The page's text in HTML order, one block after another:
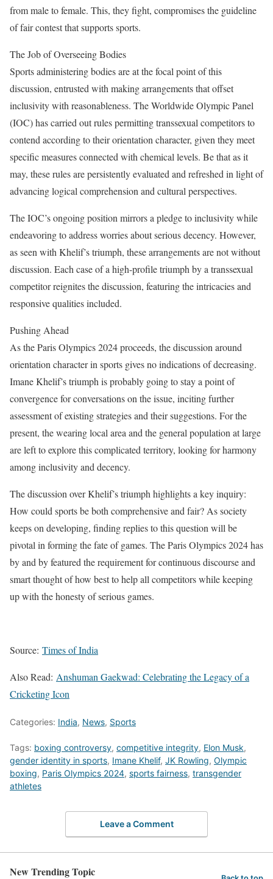
from male to female. This, they fight, compromises the guideline
of fair contest that supports sports.
The Job of Overseeing Bodies
Sports administering bodies are at the focal point of this
discussion, entrusted with making arrangements that offset
inclusivity with reasonableness. The Worldwide Olympic Panel
(IOC) has carried out rules permitting transsexual competitors to
contend according to their orientation character, given they meet
specific measures connected with chemical levels. Be that as it
may, these rules are persistently evaluated and refreshed in light of
advancing logical comprehension and cultural perspectives.
The IOC’s ongoing position mirrors a pledge to inclusivity while
endeavoring to address worries about serious decency. However,
as seen with Khelif’s triumph, these arrangements are not without
discussion. Each case of a high-profile triumph by a transsexual
competitor reignites the discussion, featuring the intricacies and
responsive qualities included.
Pushing Ahead
As the Paris Olympics 2024 proceeds, the discussion around
orientation character in sports gives no indications of decreasing.
Imane Khelif’s triumph is probably going to stay a point of
convergence for conversations on the issue, inciting further
assessment of existing strategies and their suggestions. For the
present, the wearing local area and the general population at large
are left to explore this complicated territory, looking for harmony
among inclusivity and decency.
The discussion over Khelif’s triumph highlights a key inquiry:
How could sports be both comprehensive and fair? As society
keeps on developing, finding replies to this question will be
pivotal in forming the fate of games. The Paris Olympics 2024 has
by and by featured the requirement for continuous discourse and
smart thought of how best to help all competitors while keeping
up with the honesty of serious games.
Source: Times of India
Also Read: Anshuman Gaekwad: Celebrating the Legacy of a
Cricketing Icon
Categories: India, News, Sports
Tags: boxing controversy, competitive integrity, Elon Musk,
gender identity in sports, Imane Khelif, JK Rowling, Olympic
boxing, Paris Olympics 2024, sports fairness, transgender
athletes
Leave a Comment
New Trending Topic